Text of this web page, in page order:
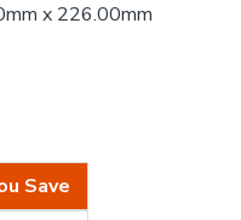
Save
x 226.00mm